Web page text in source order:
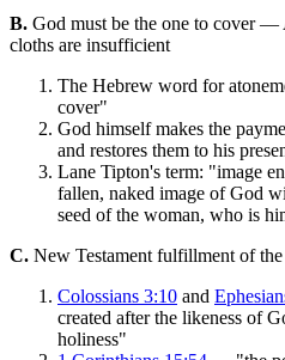
B. God must be the one to cover —
cloths are insufficient
The Hebrew word for
cover"
God himself makes the
and restores them to his
Lane Tipton's term: "image
fallen, naked image of God
seed of the woman, who is
C. New Testament fulfillment of
Colossians 3:10 and
created after the likeness of
holiness"